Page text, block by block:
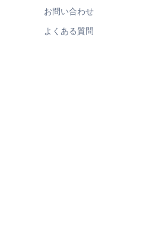
お問い合わせ
よくある質問